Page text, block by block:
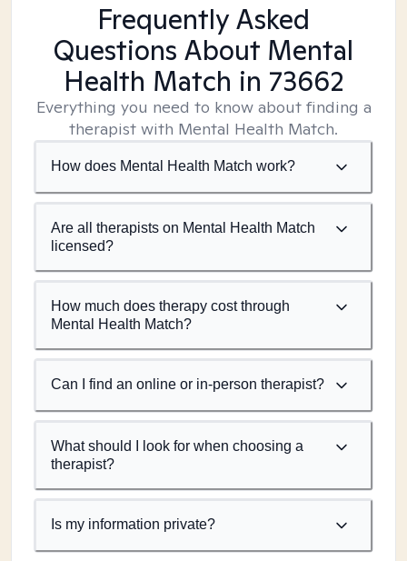
Frequently Asked
Questions About Mental
Health Match in 73662
Everything you need to know about finding a
therapist with Mental Health Match.
How does Mental Health Match work?
Are all therapists on Mental Health Match
licensed?
How much does therapy cost through
Mental Health Match?
Can I find an online or in-person therapist?
What should I look for when choosing a
therapist?
Is my information private?